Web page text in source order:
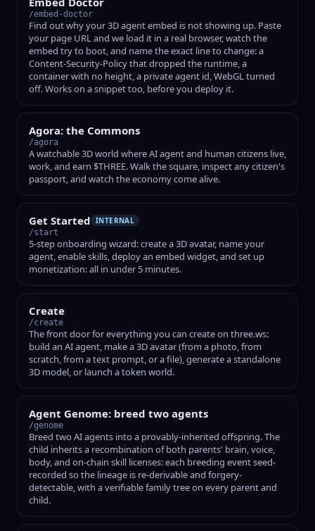
/embed-doctor
Find out why your 3D agent embed is not showing up. Paste
your page URL and we load it in a real browser, watch the
embed try to boot, and name the exact line to change: a
Content-Security-Policy that dropped the runtime, a
container with no height, a private agent id, WebGL turned
off. Works on a snippet too, before you deploy it.
Agora: the Commons
/agora
A watchable 3D world where AI agent and human citizens live,
work, and earn $THREE. Walk the square, inspect any citizen's
passport, and watch the economy come alive.
Get Started INTERNAL
/start
5-step onboarding wizard: create a 3D avatar, name your
agent, enable skills, deploy an embed widget, and set up
monetization: all in under 5 minutes.
Create
/create
The front door for everything you can create on three.ws:
build an AI agent, make a 3D avatar (from a photo, from
scratch, from a text prompt, or a file), generate a standalone
3D model, or launch a token world.
Agent Genome: breed two agents
/genome
Breed two AI agents into a provably-inherited offspring. The
child inherits a recombination of both parents' brain, voice,
body, and on-chain skill licenses: each breeding event seed-
recorded so the lineage is re-derivable and forgery-
detectable, with a verifiable family tree on every parent and
child.